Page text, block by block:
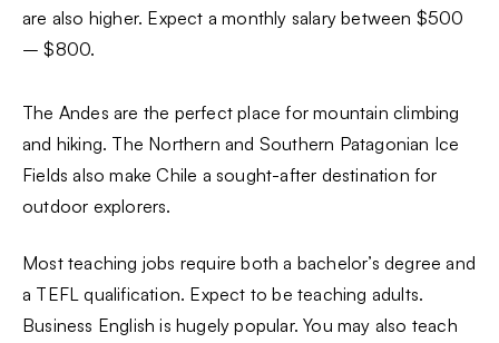
are also higher. Expect a monthly salary between $500
– $800.
The Andes are the perfect place for mountain climbing
and hiking. The Northern and Southern Patagonian Ice
Fields also make Chile a sought-after destination for
outdoor explorers.
Most teaching jobs require both a bachelor’s degree and
a TEFL qualification. Expect to be teaching adults.
Business English is hugely popular. You may also teach